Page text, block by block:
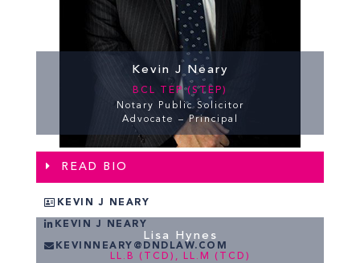
Kevin J Neary
BCL TEP (STEP)
Notary Public Solicitor
Advocate – Principal
READ BIO
KEVIN J NEARY
KEVIN J NEARY
KEVINNEARY@DNDLAW.COM
Lisa Hynes
LL.B (TCD), LL.M (TCD)